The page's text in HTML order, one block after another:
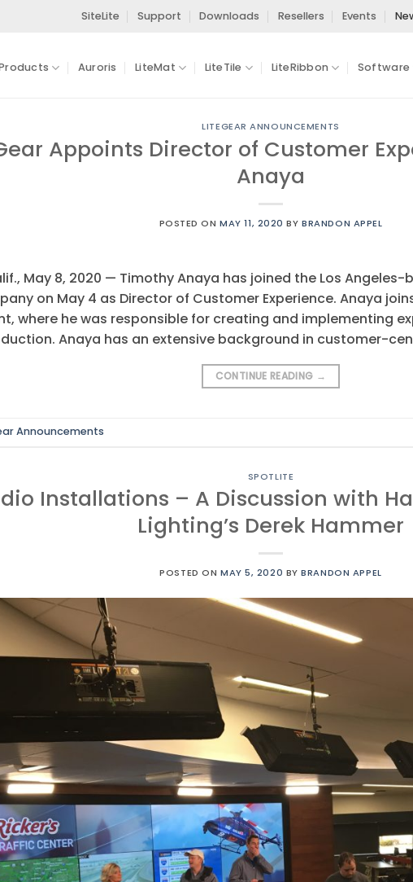
SiteLite Support Downloads Resellers Events
Auroris LiteMat LiteTile LiteRibbon Software
LITEGEAR ANNOUNCEMENTS
Appoints Director of Customer
Anaya
POSTED ONMAY 11, 2020 BYBRANDON APPEL
May 8, 2020 — Timothy Anaya has joined the Los
on May 4 as Director of Customer Experience. Anaya
where he was responsible for creating and implementing
Anaya has an extensive background in customer-
CONTINUE READING →
Announcements
SPOTLITE
Installations – A Discussion with
Lighting’s Derek Hammer
POSTED ON MAY 5, 2020 BYBRANDON APPEL